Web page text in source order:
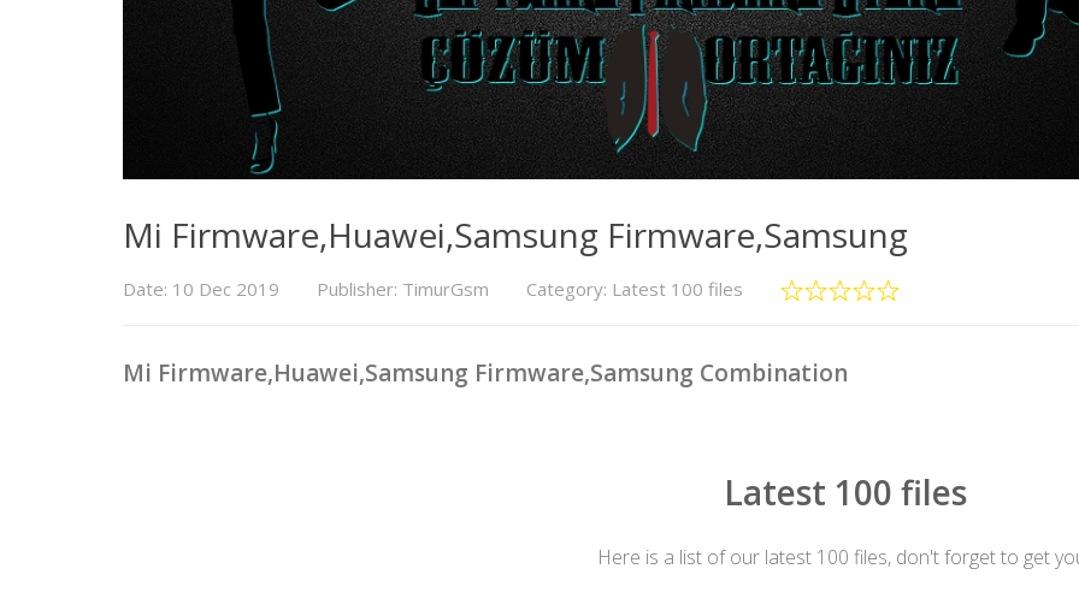
Mi Firmware,Huawei,Samsung Firmware,Samsung
Date: 10 Dec 2019 Publisher: TimurGsm Category: Latest 100 files
Mi Firmware,Huawei,Samsung Firmware,Samsung Combination
Latest 100 files
Here is a list of our latest 100 files, don't forget to get